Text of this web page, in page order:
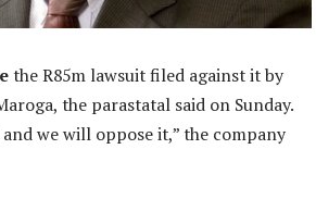
the R85m lawsuit filed against it by
the parastatal said on Sunday.
we will oppose it,” the company